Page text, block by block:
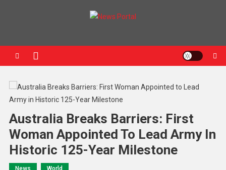
Australia Breaks Barriers: First
Woman Appointed To Lead Army In
Historic 125-Year Milestone
News World